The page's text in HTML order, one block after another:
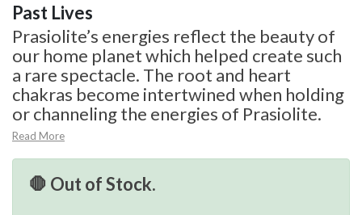
Past Lives
Prasiolite’s energies reflect the beauty of
our home planet which helped create such
a rare spectacle. The root and heart
chakras become intertwined when holding
or channeling the energies of Prasiolite.
Read More
🛑 Out of Stock.